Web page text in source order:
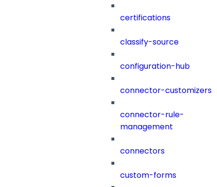
certifications
classify-source
configuration-hub
connector-customizers
connector-rule-
management
connectors
custom-forms